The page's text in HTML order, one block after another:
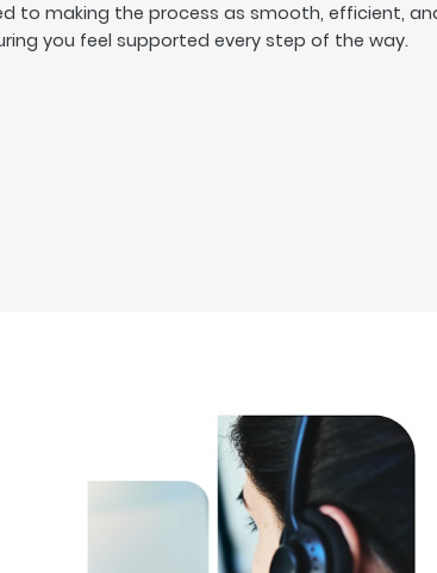
to making the process as smooth, efficient,
you feel supported every step of the way.